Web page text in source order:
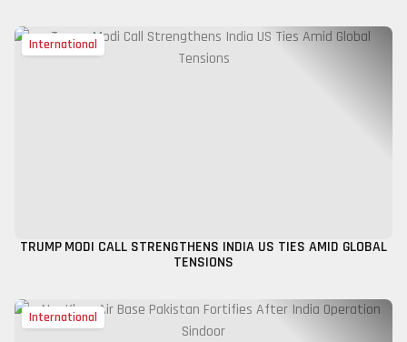
International
TRUMP MODI CALL STRENGTHENS INDIA US TIES AMID GLOBAL
TENSIONS
International